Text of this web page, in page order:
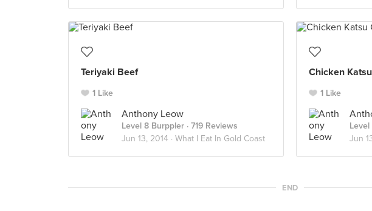
Teriyaki Beef
1 Like
Anthony Leow
Level 8 Burppler · 719 Reviews
Jun 13, 2014 · What I Eat In Gold Coast
Chicken
1 Like
Jun
END